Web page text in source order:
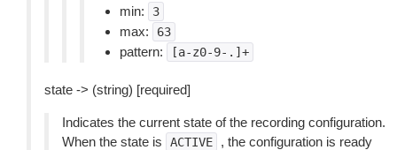
min:
3
max: 63
pattern: [a-z0-9-.]+
state -> (string) [required]
Indicates the current state of the recording configuration.
When the state is
ACTIVE
, the configuration is ready